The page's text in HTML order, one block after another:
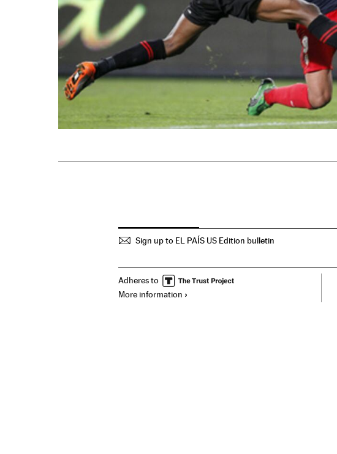
Sign up to EL PAÍS US Edition bulletin
Adheres to
More information